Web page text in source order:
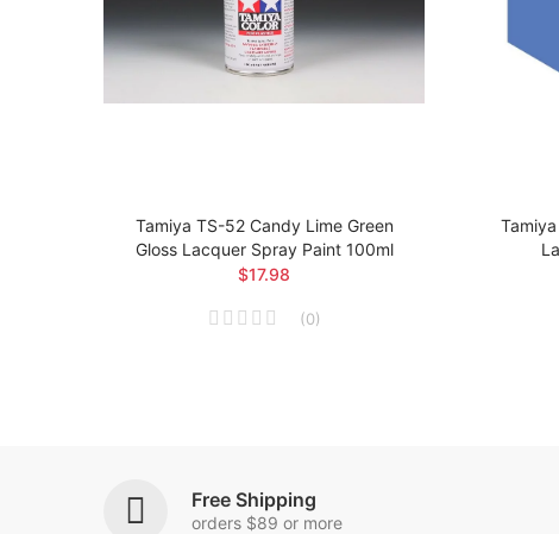
Tamiya TS-52 Candy Lime Green
Gloss Lacquer Spray Paint 100ml
$17.98
(0)
Free Shipping
orders $89 or more